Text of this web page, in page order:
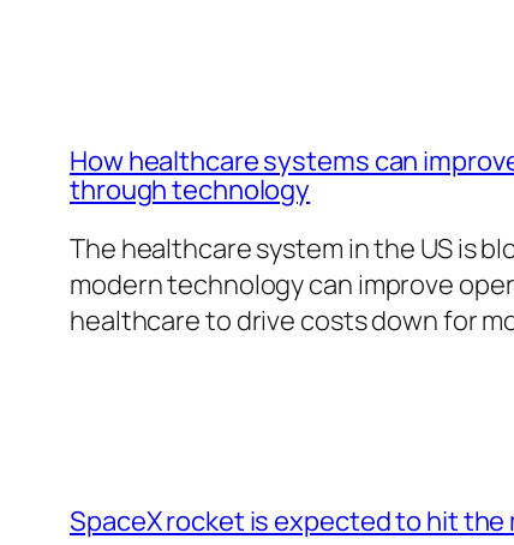
How healthcare systems can
through technology
The healthcare system in the US is
modern technology can improve
healthcare to drive costs down for
SpaceX rocket is expected to hit